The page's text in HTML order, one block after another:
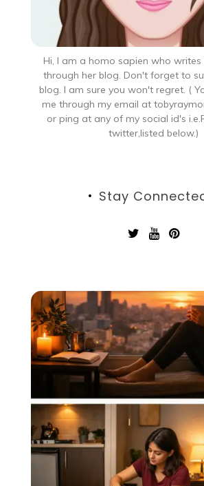
Hi, I am a homo sapien who
through her blog. Don't forget to
blog. I am sure you won't regret. (
me through my email at
or ping at any of my social id's
twitter,listed below.)
Stay